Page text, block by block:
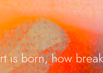
is born, how